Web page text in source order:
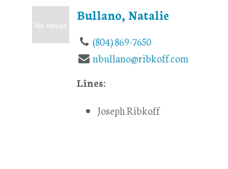
Bullano, Natalie
(804) 869-7650
nbullano@ribkoff.com
Lines:
Joseph Ribkoff